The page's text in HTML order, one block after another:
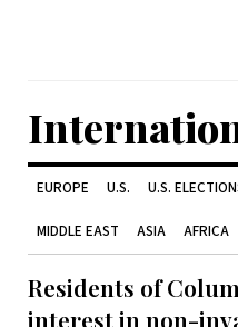
EUROPE U.S. U.S.
MIDDLE EAST ASIA AFRICA
Residents of
interest in non-